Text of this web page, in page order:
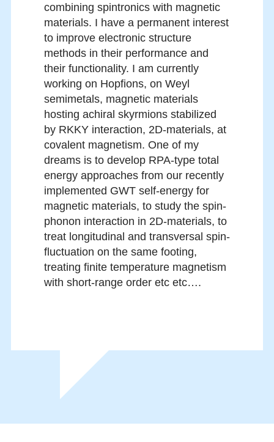
combining spintronics with magnetic
materials. I have a permanent interest
to improve electronic structure
methods in their performance and
their functionality. I am currently
working on Hopfions, on Weyl
semimetals, magnetic materials
hosting achiral skyrmions stabilized
by RKKY interaction, 2D-materials, at
covalent magnetism. One of my
dreams is to develop RPA-type total
energy approaches from our recently
implemented GWT self-energy for
magnetic materials, to study the spin-
phonon interaction in 2D-materials, to
treat longitudinal and transversal spin-
fluctuation on the same footing,
treating finite temperature magnetism
with short-range order etc etc….